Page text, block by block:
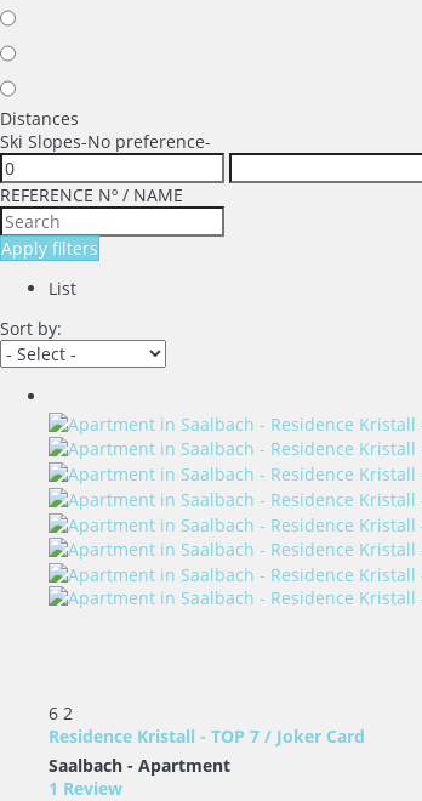
Distances
Ski Slopes-No preference-
REFERENCE Nº / NAME
Apply filters
List
Sort by:
6 2
Residence Kristall - TOP 7 / Joker Card
Saalbach - Apartment
1 Review